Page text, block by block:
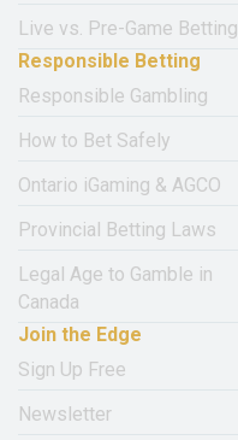
Live vs. Pre-Game Betting
Responsible Betting
Responsible Gambling
How to Bet Safely
Ontario iGaming & AGCO
Provincial Betting Laws
Legal Age to Gamble in
Canada
Join the Edge
Sign Up Free
Newsletter